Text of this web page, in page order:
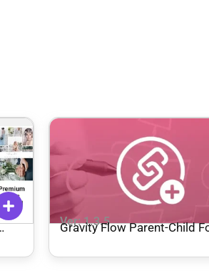
Ver: 1.3.5
Gravity Flow Parent-Child